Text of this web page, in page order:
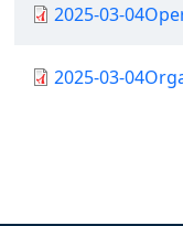
Document
2025-03-
Document
2025-03-